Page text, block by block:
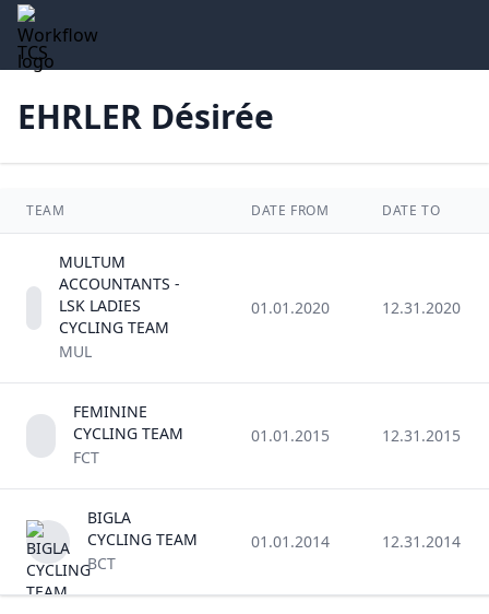
TCS
EHRLER Désirée
TEAM DATE FROM DATE TO
MULTUM
ACCOUNTANTS -
LSK LADIES
CYCLING TEAM
MUL
01.01.2020 12.31.2020
FEMININE
CYCLING TEAM
FCT
01.01.2015 12.31.2015
BIGLA
CYCLING TEAM
BCT
01.01.2014 12.31.2014